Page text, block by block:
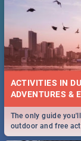
ACTIVITIES IN
The only guide
outdoor and free
T!